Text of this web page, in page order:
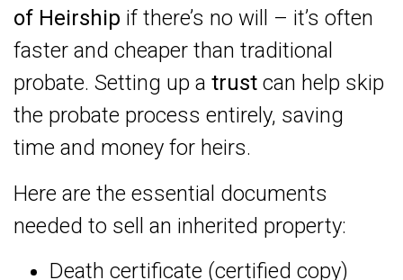
of Heirship if there’s no will – it’s often
faster and cheaper than traditional
probate. Setting up a trust can help skip
the probate process entirely, saving
time and money for heirs.
Here are the essential documents
needed to sell an inherited property:
Death certificate (certified copy)